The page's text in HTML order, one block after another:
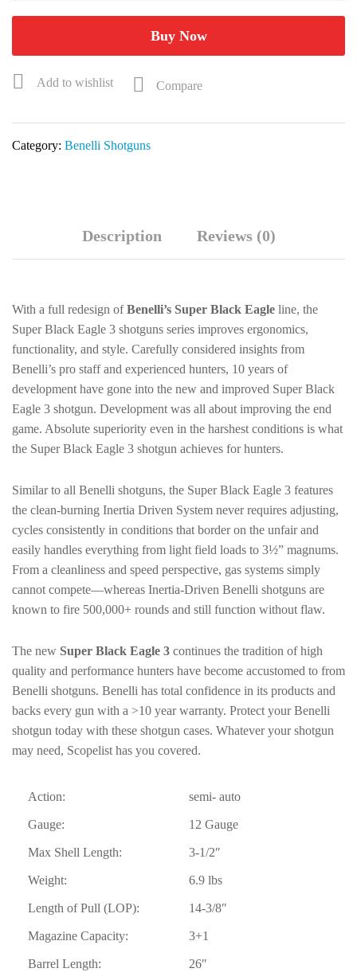
Oak
10350
Buy Now
Add to wishlist Compare
Category: Benelli Shotguns
Description Reviews (0)
With a full redesign ofBenelli’s Super Black Eagle line, the
Super Black Eagle 3 shotguns series improves ergonomics,
functionality, and style. Carefully considered insights from
Benelli’s pro staff and experienced hunters, 10 years of
development have gone into the new and improved Super Black
Eagle 3 shotgun. Development was all about improving the end
game. Absolute superiority even in the harshest conditions is what
the Super Black Eagle 3 shotgun achieves for hunters.
Similar to all Benelli shotguns, the Super Black Eagle 3 features
the clean-burning Inertia Driven System never requires adjusting,
cycles consistently in conditions that border on the unfair and
easily handles everything from light field loads to 3½” magnums.
From a cleanliness and speed perspective, gas systems simply
cannot compete—whereas Inertia-Driven Benelli shotguns are
known to fire 500,000+ rounds and still function without flaw.
The new Super Black Eagle 3 continues the tradition of high
quality and performance hunters have become accustomed to from
Benelli shotguns. Benelli has total confidence in its products and
backs every gun with a >10 year warranty. Protect your Benelli
shotgun today with these shotgun cases. Whatever your shotgun
may need, Scopelist has you covered.
Action: semi- auto
Gauge: 12 Gauge
Max Shell Length: 3-1/2″
Weight: 6.9 lbs
Length of Pull (LOP): 14-3/8″
Magazine Capacity: 3+1
Barrel Length: 26″